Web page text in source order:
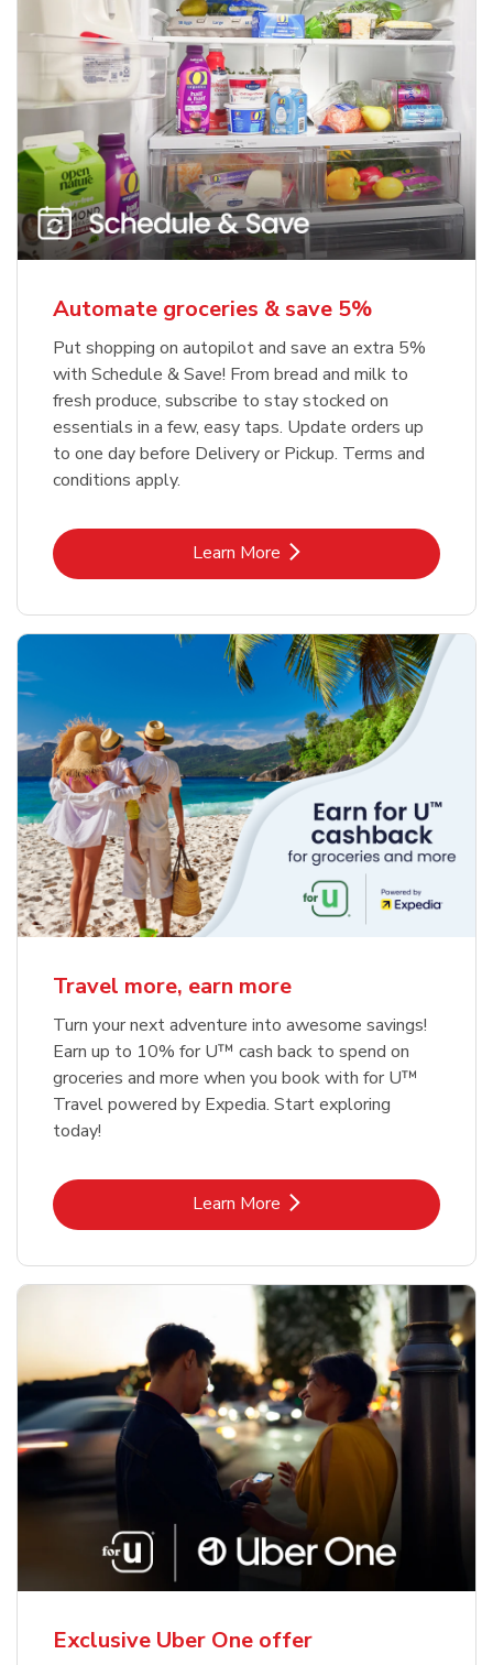
Automate groceries & save 5%
Put shopping on autopilot and save an extra 5%
with Schedule & Save! From bread and milk to
fresh produce, subscribe to stay stocked on
essentials in a few, easy taps. Update orders up
to one day before Delivery or Pickup. Terms and
conditions apply.
Learn MoreLink Opens in New Tab
Travel more, earn more
Turn your next adventure into awesome savings!
Earn up to 10% for U™ cash back to spend on
groceries and more when you book with for U™
Travel powered by Expedia. Start exploring
today!
Learn MoreLink Opens in New Tab
Exclusive Uber One offer